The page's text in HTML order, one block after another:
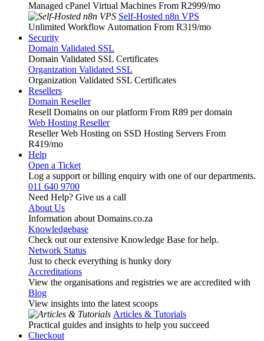
Managed cPanel Virtual Machines From R2999/mo
Self-Hosted n8n VPS
Unlimited Workflow Automation From R319/mo
Security
Domain Validated SSL
Domain Validated SSL Certificates
Organization Validated SSL
Organization Validated SSL Certificates
Resellers
Domain Reseller
Resell Domains on our platform From R89 per domain
Web Hosting Reseller
Reseller Web Hosting on SSD Hosting Servers From
R419/mo
Help
Open a Ticket
Log a support or billing enquiry with one of our departments.
011 640 9700
Need Help? Give us a call
About Us
Information about Domains.co.za
Knowledgebase
Check out our extensive Knowledge Base for help.
Network Status
Just to check everything is hunky dory
Accreditations
View the organisations and registries we are accredited with
Blog
View insights into the latest scoops
Articles & Tutorials
Practical guides and insights to help you succeed
Checkout